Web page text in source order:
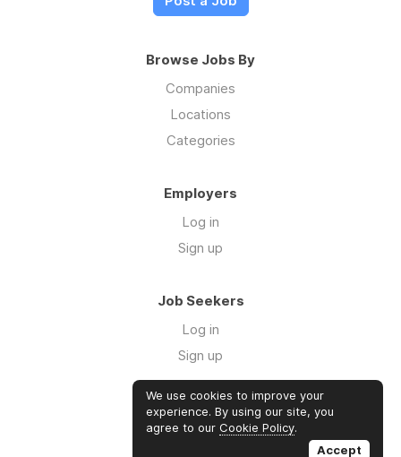
Browse Jobs By
Companies
Locations
Categories
Employers
Log in
Sign up
Job Seekers
Log in
Sign up
Links
GTM Consulting
We use cookies to improve your
experience. By using our site, you
agree to our Cookie Policy.
Accept